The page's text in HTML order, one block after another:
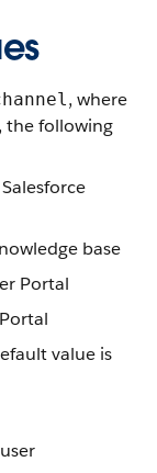
, where
the following
base
Portal
value is